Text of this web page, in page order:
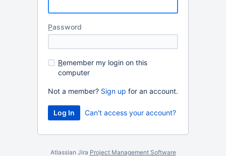
Password
Remember my login on this
computer
Not a member? Sign up for an account.
Can't access your account?
Atlassian Jira Project Management Software